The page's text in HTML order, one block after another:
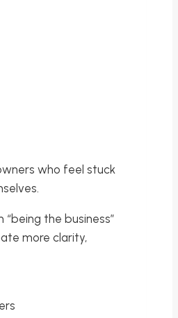
who feel stuck
the business”
more clarity,